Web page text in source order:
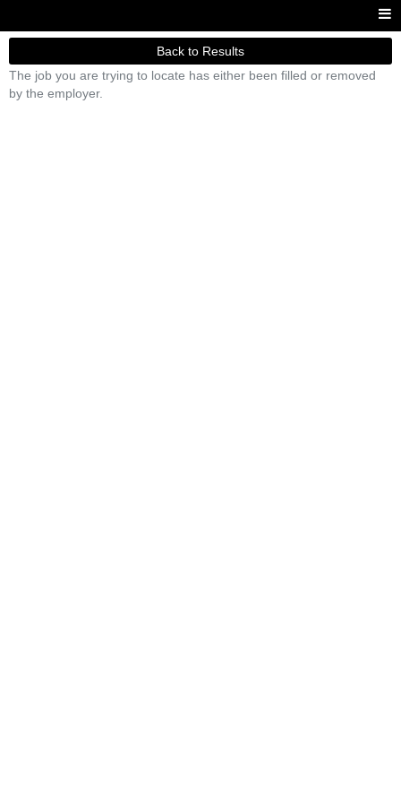
Back to Results
The job you are trying to locate has either been filled or removed
by the employer.